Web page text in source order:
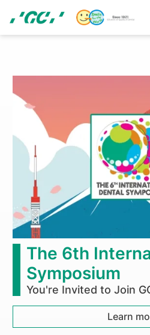
main
Comprehensive
Partnership
Agreement
Signed
Between
Tokyo
Medical
and
Dental
University
The 6th
Symposium
You're Invited to Join
Learn